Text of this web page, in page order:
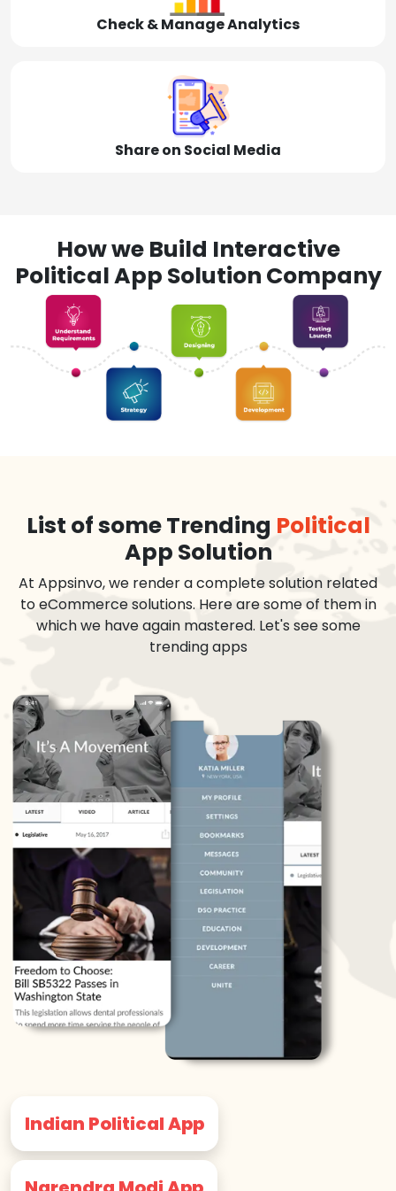
Check & Manage Analytics
Share on Social Media
How we Build Interactive
Political App Solution Company
List of some Trending Political
App Solution
At Appsinvo, we render a complete solution related
to eCommerce solutions. Here are some of them in
which we have again mastered. Let's see some
trending apps
Indian Political App